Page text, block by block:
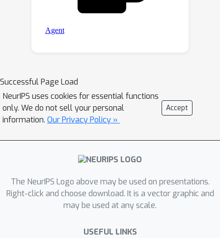
Successful Page Load
NeurIPS uses cookies for essential functions
only. We do not sell your personal
information. Our Privacy Policy »
Accept
The NeurIPS Logo above may be used on presentations.
Right-click and choose download. It is a vector graphic and
may be used at any scale.
USEFUL LINKS